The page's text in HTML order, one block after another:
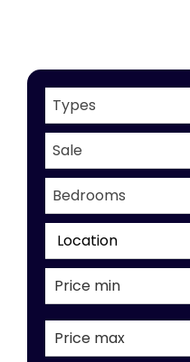
Types
Sale
Bedrooms
Location